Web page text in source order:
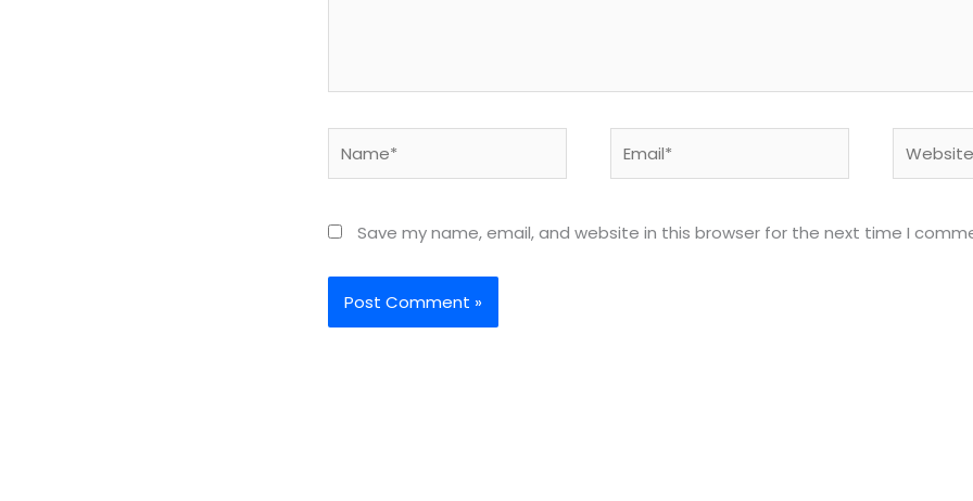
Save my name, email, and website in this browser for the next time I